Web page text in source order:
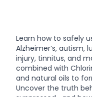
Learn how to safely
Alzheimer’s, autism,
injury, tinnitus, and
combined with
and natural oils to
Uncover the truth